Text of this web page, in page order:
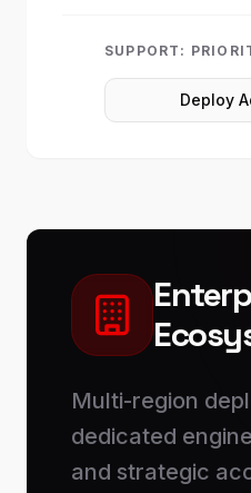
SUPPORT:
Deploy
Multi-region
dedicated
and strategic